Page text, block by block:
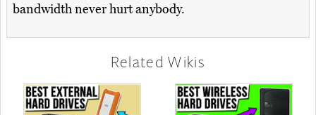
bandwidth never hurt anybody.
Related Wikis